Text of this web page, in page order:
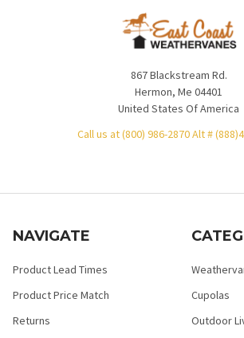
867 Blackstream Rd.
Hermon, Me 04401
United States Of America
Call us at (800) 986-2870 Alt #
NAVIGATE
Product Lead Times
Product Price Match
Returns
Cupolas
Outdoor